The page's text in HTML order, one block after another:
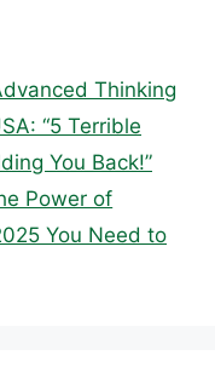
Thinking
“5 Terrible
You Back!”
Power of
You Need to